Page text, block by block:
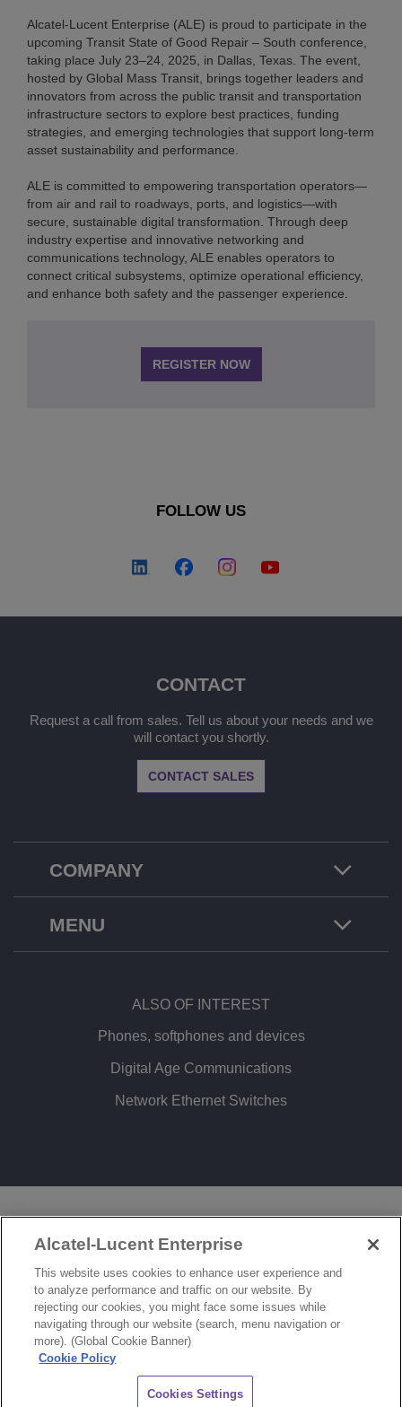
Alcatel-Lucent Enterprise (ALE) is proud to participate in the
upcoming Transit State of Good Repair – South conference,
taking place July 23–24, 2025, in Dallas, Texas. The event,
hosted by Global Mass Transit, brings together leaders and
innovators from across the public transit and transportation
infrastructure sectors to explore best practices, funding
strategies, and emerging technologies that support long-term
asset sustainability and performance.
ALE is committed to empowering transportation operators—
from air and rail to roadways, ports, and logistics—with
secure, sustainable digital transformation. Through deep
industry expertise and innovative networking and
communications technology, ALE enables operators to
connect critical subsystems, optimize operational efficiency,
and enhance both safety and the passenger experience.
REGISTER NOW
FOLLOW US
COMPANY
CONTACT
Request a call from sales. Tell us about your needs and we
will contact you shortly.
CONTACT SALES
MENU
ALSO OF INTEREST
Phones, softphones and devices
Digital Age Communications
Network Ethernet Switches
© Copyright 2026 ALE International, ALE USA Inc. All rights reserved in all countries.
COOKIES SETTINGS
Alcatel-Lucent Enterprise
This website uses cookies to enhance user experience and
to analyze performance and traffic on our website. By
rejecting our cookies, you might face some issues while
navigating through our website (search, menu navigation or
more). (Global Cookie Banner)
Cookie Policy
Cookies Settings